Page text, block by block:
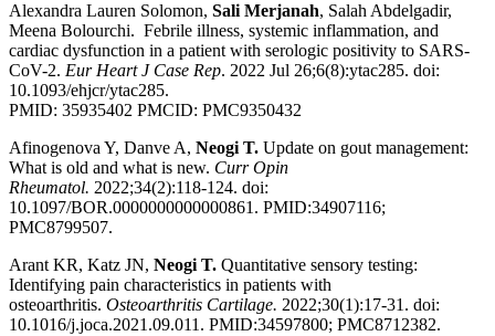
Alexandra Lauren Solomon, Sali Merjanah, Salah Abdelgadir,
Meena Bolourchi. Febrile illness, systemic inflammation, and
cardiac dysfunction in a patient with serologic positivity to SARS-
CoV-2. Eur Heart J Case Rep. 2022 Jul 26;6(8):ytac285. doi:
10.1093/ehjcr/ytac285.
PMID: 35935402 PMCID: PMC9350432
Afinogenova Y, Danve A, Neogi T. Update on gout management:
What is old and what is new. Curr Opin
Rheumatol. 2022;34(2):118-124. doi:
10.1097/BOR.0000000000000861. PMID:34907116;
PMC8799507.
Arant KR, Katz JN, Neogi T. Quantitative sensory testing:
Identifying pain characteristics in patients with
osteoarthritis. Osteoarthritis Cartilage. 2022;30(1):17-31. doi:
10.1016/j.joca.2021.09.011. PMID:34597800; PMC8712382.